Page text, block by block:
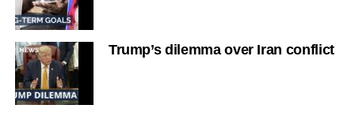
Trump’s dilemma over Iran conflict